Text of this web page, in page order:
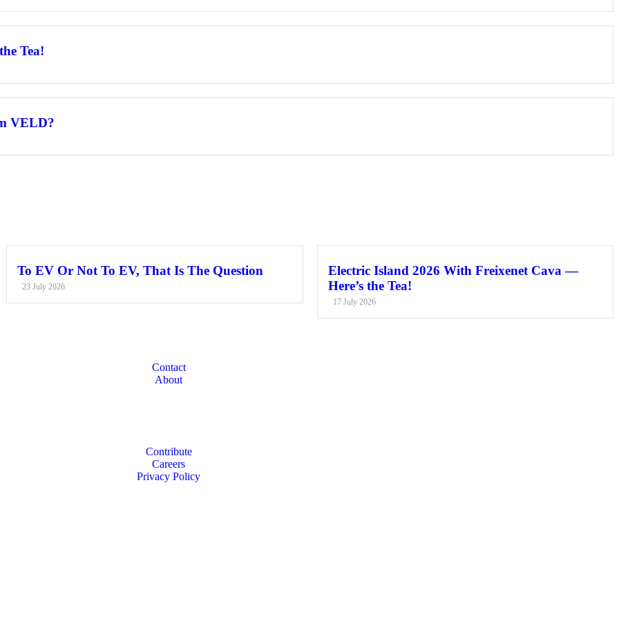
Tea!
VELD?
To EV Or Not To EV, That Is The Question
23 July 2026
Electric Island 2026 With Freixenet Cava —
Here’s the Tea!
17 July 2026
Contact
About
Contribute
Careers
Privacy Policy